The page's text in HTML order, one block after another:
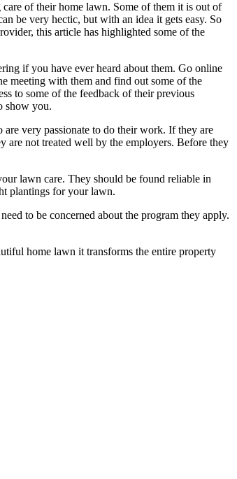
of their home lawn. Some of them it is out of
be very hectic, but with an idea it gets easy. So
this article has highlighted some of the
if you have ever heard about them. Go online
meeting with them and find out some of the
to some of the feedback of their previous
show you.
very passionate to do their work. If they are
are not treated well by the employers. Before they
lawn care. They should be found reliable in
plantings for your lawn.
to be concerned about the program they apply.
home lawn it transforms the entire property